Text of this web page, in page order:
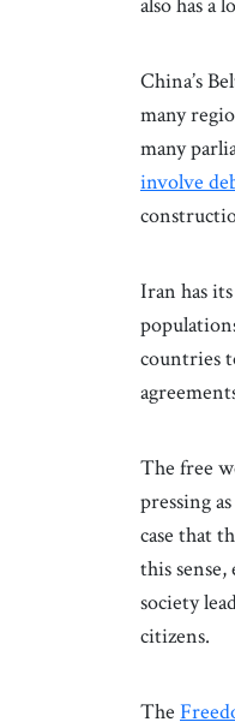
China’s
many
many
involve
Iran has
countries
The free
pressing
case that
this
society
citizens.
The